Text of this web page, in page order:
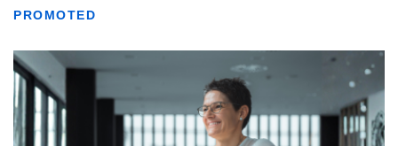
PROMOTED